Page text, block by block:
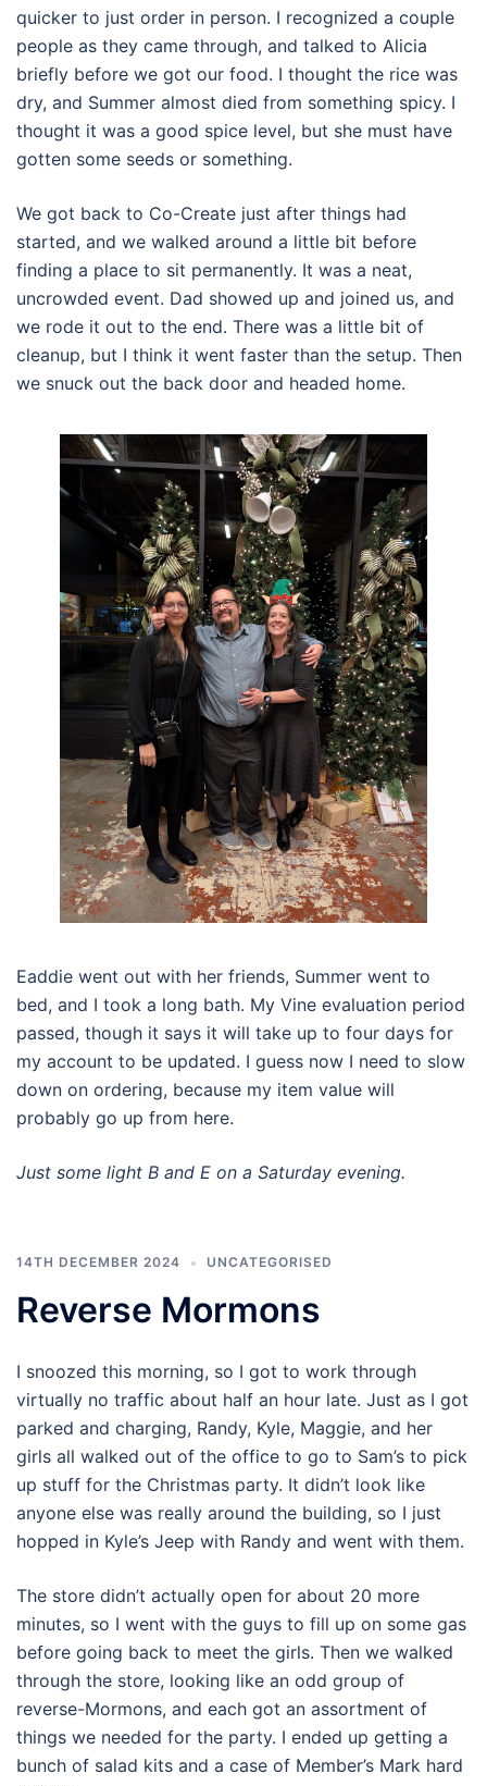
quicker to just order in person. I recognized a couple
people as they came through, and talked to Alicia
briefly before we got our food. I thought the rice was
dry, and Summer almost died from something spicy. I
thought it was a good spice level, but she must have
gotten some seeds or something.
We got back to Co-Create just after things had
started, and we walked around a little bit before
finding a place to sit permanently. It was a neat,
uncrowded event. Dad showed up and joined us, and
we rode it out to the end. There was a little bit of
cleanup, but I think it went faster than the setup. Then
we snuck out the back door and headed home.
Eaddie went out with her friends, Summer went to
bed, and I took a long bath. My Vine evaluation period
passed, though it says it will take up to four days for
my account to be updated. I guess now I need to slow
down on ordering, because my item value will
probably go up from here.
Just some light B and E on a Saturday evening.
14TH DECEMBER 2024 UNCATEGORISED
Reverse Mormons
I snoozed this morning, so I got to work through
virtually no traffic about half an hour late. Just as I got
parked and charging, Randy, Kyle, Maggie, and her
girls all walked out of the office to go to Sam’s to pick
up stuff for the Christmas party. It didn’t look like
anyone else was really around the building, so I just
hopped in Kyle’s Jeep with Randy and went with them.
The store didn’t actually open for about 20 more
minutes, so I went with the guys to fill up on some gas
before going back to meet the girls. Then we walked
through the store, looking like an odd group of
reverse-Mormons, and each got an assortment of
things we needed for the party. I ended up getting a
bunch of salad kits and a case of Member’s Mark hard